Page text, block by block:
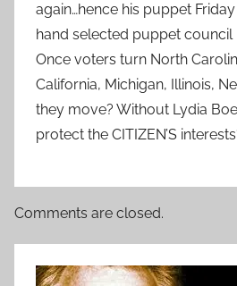
again…hence his puppet
hand selected puppet council
Once voters turn North
California, Michigan, Illinois,
they move? Without Lydia
protect the CITIZEN’S
Comments are closed.